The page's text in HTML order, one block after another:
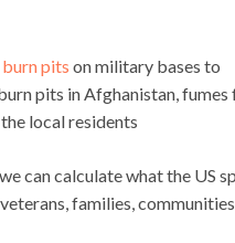
burn pits on military bases to
pits in Afghanistan, fumes
local residents
can calculate what the US
families,